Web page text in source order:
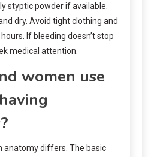
styptic powder if available.
dry. Avoid tight clothing and
If bleeding doesn’t stop
medical attention.
women use
anatomy differs. The basic